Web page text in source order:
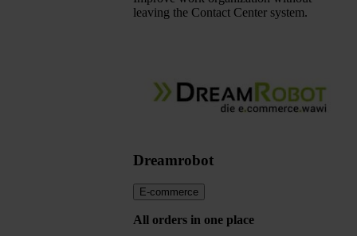
leaving the Contact Center system.
Dreamrobot
E-commerce
All orders in one place